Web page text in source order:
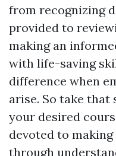
from recognizing
provided to
making an
with life-saving
difference when
arise. So take that
your desired
devoted to
through